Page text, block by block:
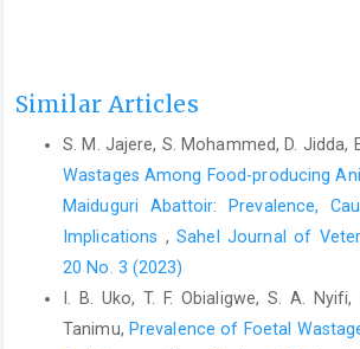
‎implications of bovine fetal wastage in
Adamawa State, Nigeria.
Babatunde, B.A.T., Adeleke, O. F.,
Nigeria. ‎Journal of Food Agriculture and
4). Pp 538-541.‎
S. D and Patrobas M. N (2017).
with the slaughter of ‎pregnant
International ‎Journal Advance Research 5
Similar Articles
S. M. Jajere, S. Mohammed, D. Jidda,
Wastages Among Food-producing
‎Maiduguri Abattoir: Prevalence,
Implications ,Sahel Journal of
20 No. 3 (2023)
I. B. Uko, T. F. Obialigwe, S. A. Nyifi,
Tanimu, Prevalence of Foetal